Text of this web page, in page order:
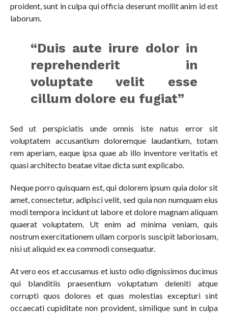
proident, sunt in culpa qui officia deserunt mollit anim id est
laborum.
“Duis aute irure dolor in
reprehenderit in
voluptate velit esse
cillum dolore eu fugiat”
Sed ut perspiciatis unde omnis iste natus error sit
voluptatem accusantium doloremque laudantium, totam
rem aperiam, eaque ipsa quae ab illo inventore veritatis et
quasi architecto beatae vitae dicta sunt explicabo.
Neque porro quisquam est, qui dolorem ipsum quia dolor sit
amet, consectetur, adipisci velit, sed quia non numquam eius
modi tempora incidunt ut labore et dolore magnam aliquam
quaerat voluptatem. Ut enim ad minima veniam, quis
nostrum exercitationem ullam corporis suscipit laboriosam,
nisi ut aliquid ex ea commodi consequatur.
At vero eos et accusamus et iusto odio dignissimos ducimus
qui blanditiis praesentium voluptatum deleniti atque
corrupti quos dolores et quas molestias excepturi sint
occaecati cupiditate non provident, similique sunt in culpa